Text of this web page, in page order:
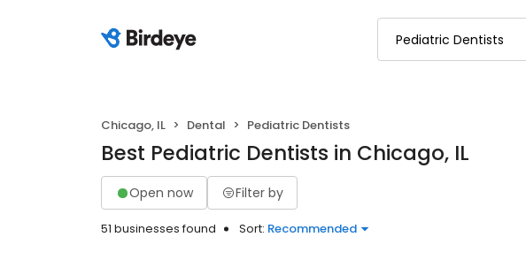
Chicago, IL Dental Pediatric Dentists
Best Pediatric Dentists in Chicago, IL
Open now Filter by
51 businesses found Sort: Recommended